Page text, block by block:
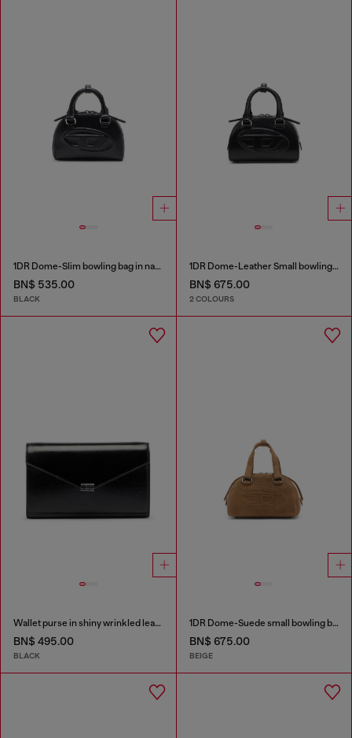
1DR Dome-Slim bowling bag in nappa leather
BN$ 535.00
BLACK
1DR Dome-Leather Small bowling bag
BN$ 675.00
2 COLOURS
Wallet purse in shiny wrinkled leather
BN$ 495.00
BLACK
1DR Dome-Suede small bowling bag
BN$ 675.00
BEIGE